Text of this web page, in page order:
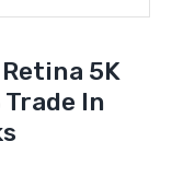
5K
Trade In